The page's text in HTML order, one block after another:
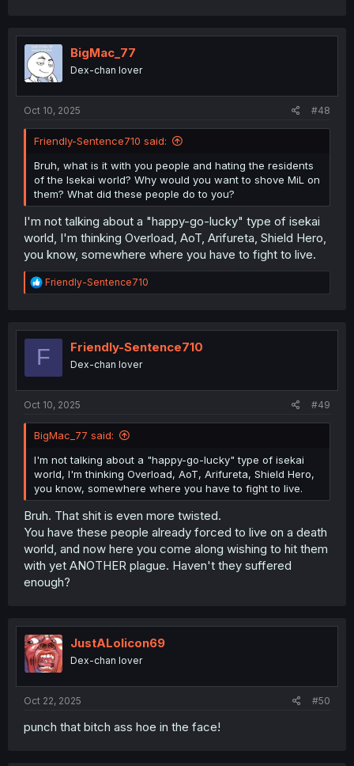
BigMac_77
Dex-chan lover
Oct 10, 2025 #48
Friendly-Sentence710 said:
Bruh, what is it with you people and hating the residents
of the Isekai world? Why would you want to shove MiL on
them? What did these people do to you?
I'm not talking about a "happy-go-lucky" type of isekai
world, I'm thinking Overload, AoT, Arifureta, Shield Hero,
you know, somewhere where you have to fight to live.
R
e
t
o
Friendly-Sentence710
F Friendly-Sentence710
Dex-chan lover
Oct 10, 2025 #49
BigMac_77 said:
I'm not talking about a "happy-go-lucky" type of isekai
world, I'm thinking Overload, AoT, Arifureta, Shield Hero,
you know, somewhere where you have to fight to live.
Bruh. That shit is even more twisted.
You have these people already forced to live on a death
world, and now here you come along wishing to hit them
with yet ANOTHER plague. Haven't they suffered
enough?
JustALolicon69
Dex-chan lover
Oct 22, 2025 #50
punch that bitch ass hoe in the face!